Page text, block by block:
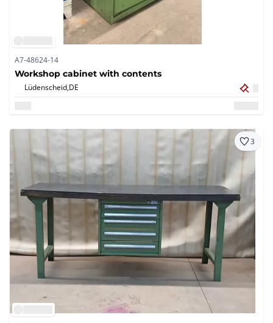
A7-48624-14
Workshop cabinet with contents
Lüdenscheid,DE
3